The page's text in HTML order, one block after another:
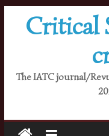
Critical
The IATC journal/